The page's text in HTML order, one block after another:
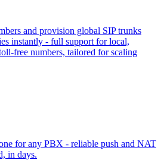
and provision global SIP trunks
instantly - full support for local,
numbers, tailored for scaling
for any PBX - reliable push and NAT
in days.